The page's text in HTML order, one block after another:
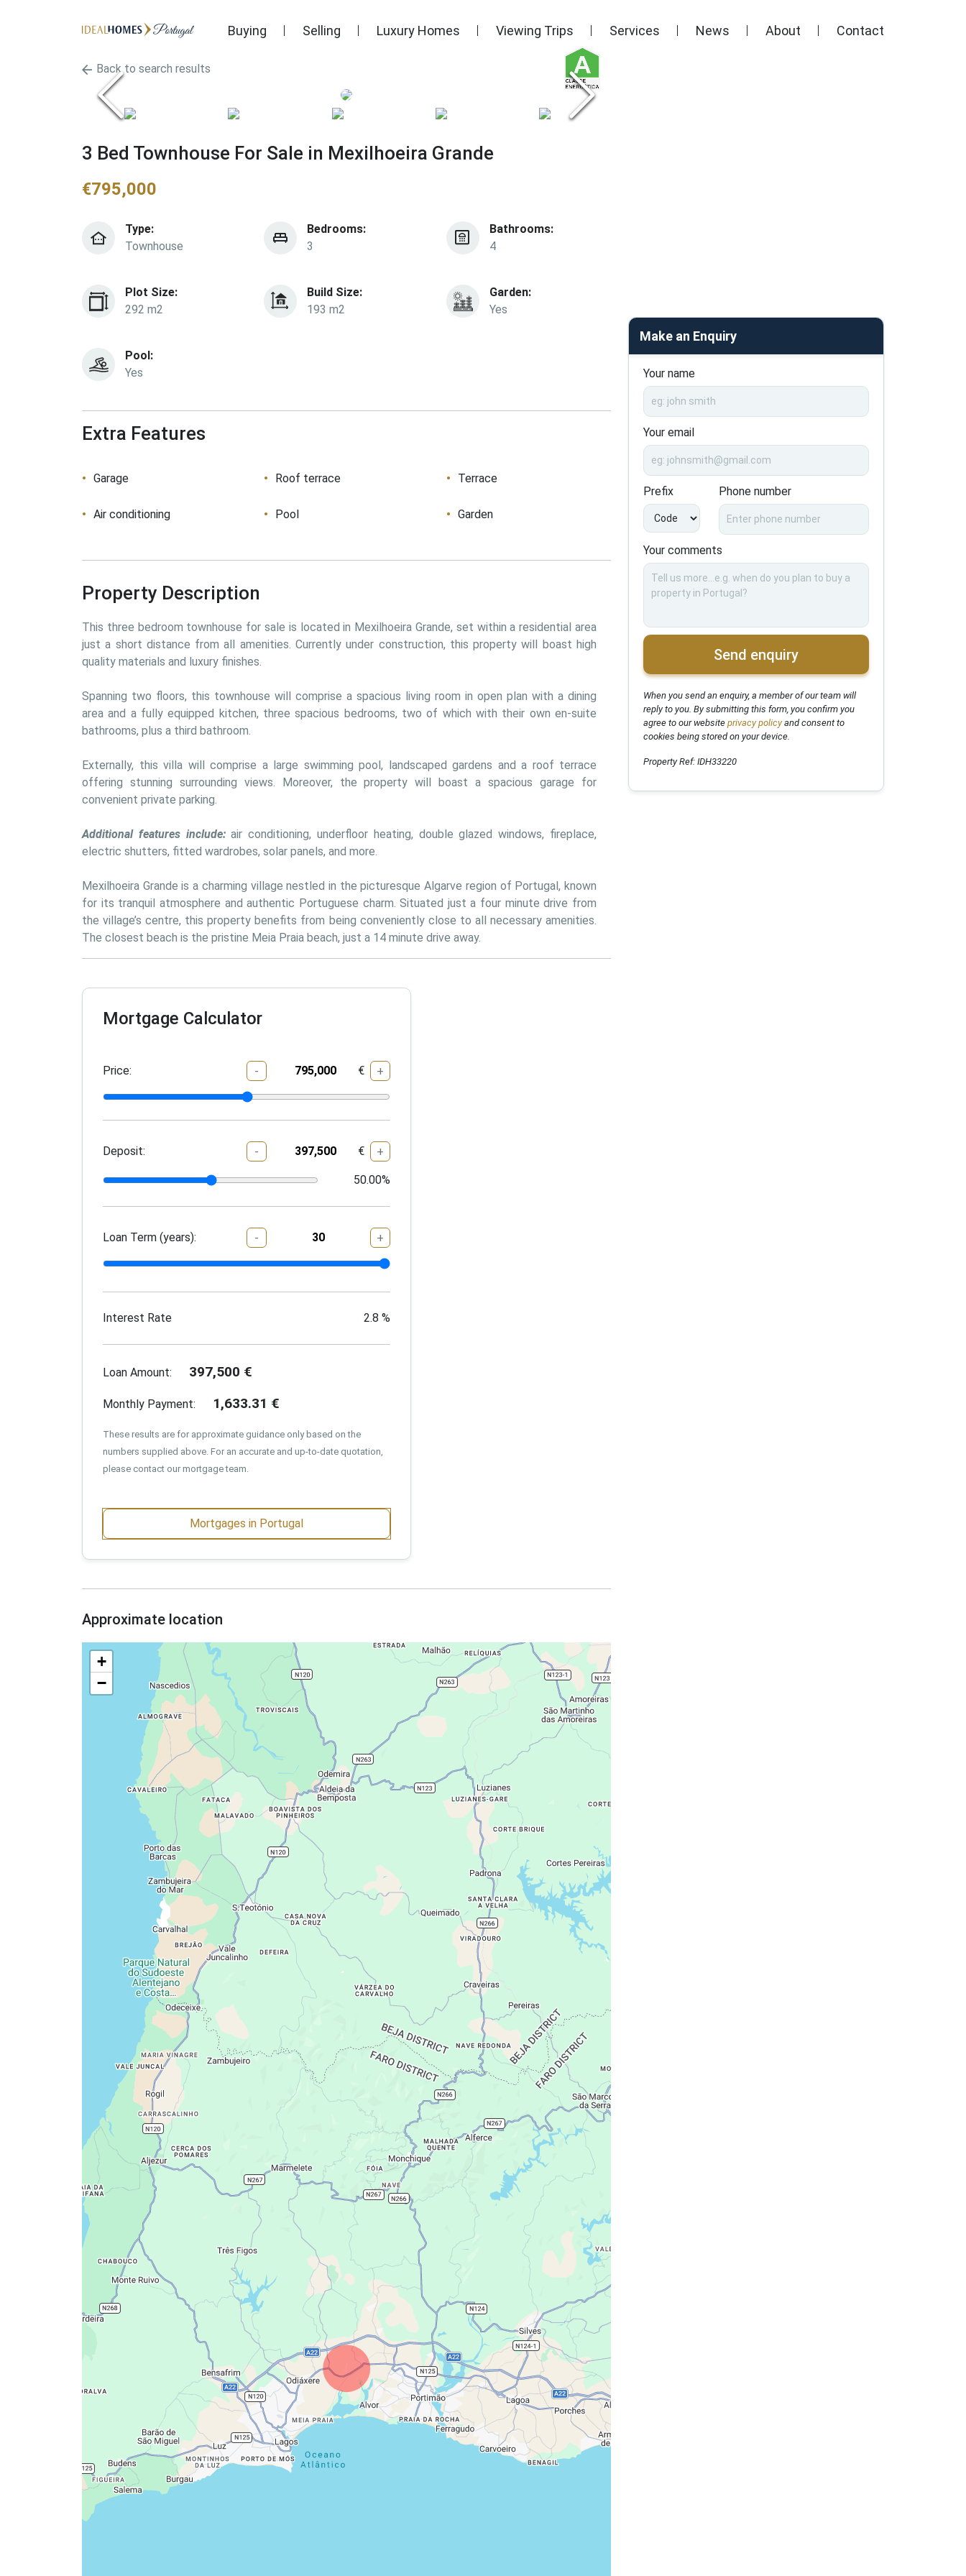
Buying Selling Luxury Homes Viewing Trips Services News About Contact
Back to search results
3 Bed Townhouse For Sale in Mexilhoeira Grande
€795,000
Type:
Townhouse
Bedrooms:
3
Bathrooms:
4
Plot Size:
292 m2
Build Size:
193 m2
Garden:
Yes
Pool:
Yes
Extra Features
Garage Roof terrace Terrace
Air conditioning Pool Garden
Property Description
This three bedroom townhouse for sale is located in Mexilhoeira Grande, set within a residential area
just a short distance from all amenities. Currently under construction, this property will boast high
quality materials and luxury finishes.
Spanning two floors, this townhouse will comprise a spacious living room in open plan with a dining
area and a fully equipped kitchen, three spacious bedrooms, two of which with their own en-suite
bathrooms, plus a third bathroom.
Externally, this villa will comprise a large swimming pool, landscaped gardens and a roof terrace
offering stunning surrounding views. Moreover, the property will boast a spacious garage for
convenient private parking.
Additional features include: air conditioning, underfloor heating, double glazed windows, fireplace,
electric shutters, fitted wardrobes, solar panels, and more.
Mexilhoeira Grande is a charming village nestled in the picturesque Algarve region of Portugal, known
for its tranquil atmosphere and authentic Portuguese charm. Situated just a four minute drive from
the village’s centre, this property benefits from being conveniently close to all necessary amenities.
The closest beach is the pristine Meia Praia beach, just a 14 minute drive away.
Mortgage Calculator
Price: - € +
Deposit: - € +
50.00%
Loan Term (years): - +
Interest Rate 2.8 %
Loan Amount: 397,500 €
Monthly Payment: 1,633.31 €
These results are for approximate guidance only based on the
numbers supplied above. For an accurate and up-to-date quotation,
please contact our mortgage team.
Mortgages in Portugal
Approximate location
+
−
Make an Enquiry
Your name
Your email
Prefix Phone number
Your comments
Send enquiry
When you send an enquiry, a member of our team will
reply to you. By submitting this form, you confirm you
agree to our website privacy policyand consent to
cookies being stored on your device.
Property Ref: IDH33220